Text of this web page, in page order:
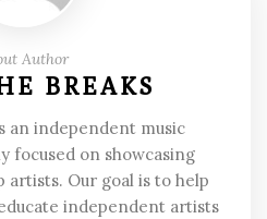
Author
BREAKS
an independent music
focused on showcasing
Our goal is to help
independent artists